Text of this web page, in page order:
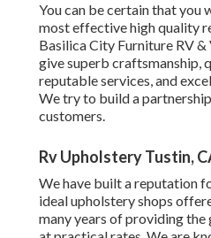
You can be certain that you
most effective high quality
Basilica City Furniture RV &
give superb craftsmanship,
reputable services, and
We try to build a
customers.
Rv Upholstery Tustin,
We have built a reputation
ideal upholstery shops
many years of providing